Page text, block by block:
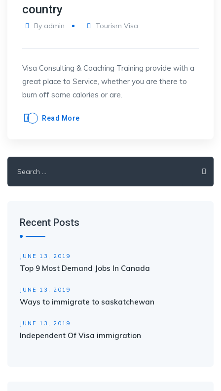
country
By admin Tourism Visa
Visa Consulting & Coaching Training provide with a
great place to Service, whether you are there to
burn off some calories or are.
Read More
for:
Recent Posts
JUNE 13, 2019
Top 9 Most Demand Jobs In Canada
JUNE 13, 2019
Ways to immigrate to saskatchewan
JUNE 13, 2019
Independent Of Visa immigration